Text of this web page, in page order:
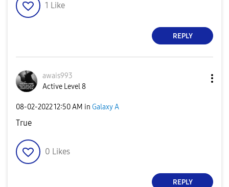
1 Like
REPLY
awais993
Active Level 8
‎08-02-202212:50 AM in Galaxy A
True
0 Likes
REPLY